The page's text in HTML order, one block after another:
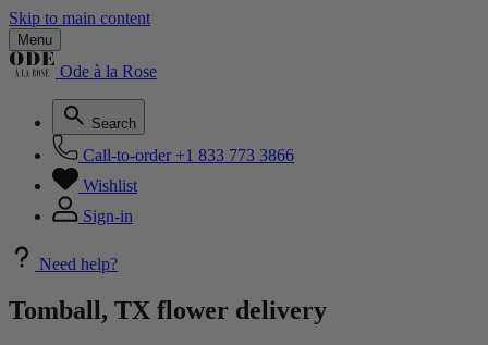
Skip to main content
Menu
Ode à la Rose
Search
Call-to-order +1 833 773 3866
Wishlist
Sign-in
Need help?
Tomball, TX flower delivery